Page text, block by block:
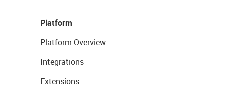
Platform
Platform Overview
Integrations
Extensions